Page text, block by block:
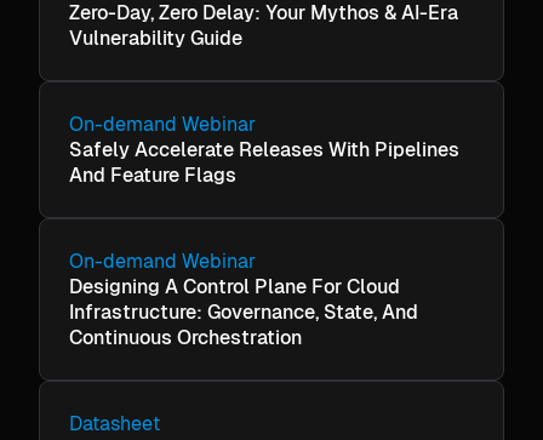
Zero-Day, Zero Delay: Your Mythos & AI-Era
Vulnerability Guide
On-demand Webinar
Safely Accelerate Releases With Pipelines
And Feature Flags
On-demand Webinar
Designing A Control Plane For Cloud
Infrastructure: Governance, State, And
Continuous Orchestration
Datasheet